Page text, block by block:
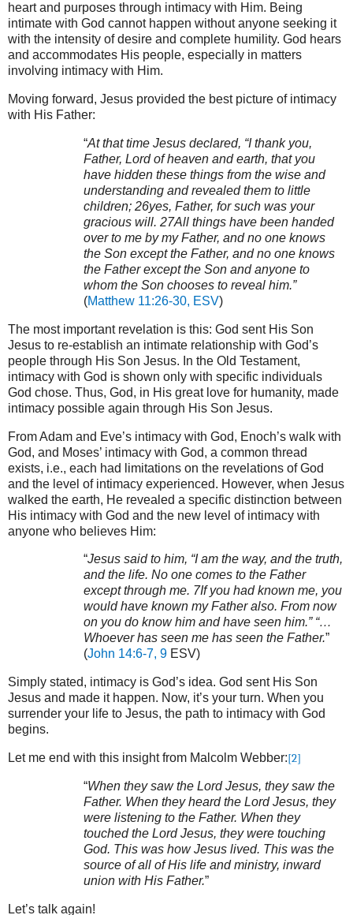
heart and purposes through intimacy with Him. Being
intimate with God cannot happen without anyone seeking it
with the intensity of desire and complete humility. God hears
and accommodates His people, especially in matters
involving intimacy with Him.
Moving forward, Jesus provided the best picture of intimacy
with His Father:
“At that time Jesus declared, “I thank you,
Father, Lord of heaven and earth, that you
have hidden these things from the wise and
understanding and revealed them to little
children; 26yes, Father, for such was your
gracious will. 27All things have been handed
over to me by my Father, and no one knows
the Son except the Father, and no one knows
the Father except the Son and anyone to
whom the Son chooses to reveal him.”
(Matthew 11:26-30, ESV)
The most important revelation is this: God sent His Son
Jesus to re-establish an intimate relationship with God’s
people through His Son Jesus. In the Old Testament,
intimacy with God is shown only with specific individuals
God chose. Thus, God, in His great love for humanity, made
intimacy possible again through His Son Jesus.
From Adam and Eve’s intimacy with God, Enoch’s walk with
God, and Moses’ intimacy with God, a common thread
exists, i.e., each had limitations on the revelations of God
and the level of intimacy experienced. However, when Jesus
walked the earth, He revealed a specific distinction between
His intimacy with God and the new level of intimacy with
anyone who believes Him:
“Jesus said to him, “I am the way, and the truth,
and the life. No one comes to the Father
except through me. 7If you had known me, you
would have known my Father also. From now
on you do know him and have seen him.” “…
Whoever has seen me has seen the Father.”
(John 14:6-7, 9 ESV)
Simply stated, intimacy is God’s idea. God sent His Son
Jesus and made it happen. Now, it’s your turn. When you
surrender your life to Jesus, the path to intimacy with God
begins.
Let me end with this insight from Malcolm Webber:[2]
“When they saw the Lord Jesus, they saw the
Father. When they heard the Lord Jesus, they
were listening to the Father. When they
touched the Lord Jesus, they were touching
God. This was how Jesus lived. This was the
source of all of His life and ministry, inward
union with His Father.”
Let’s talk again!